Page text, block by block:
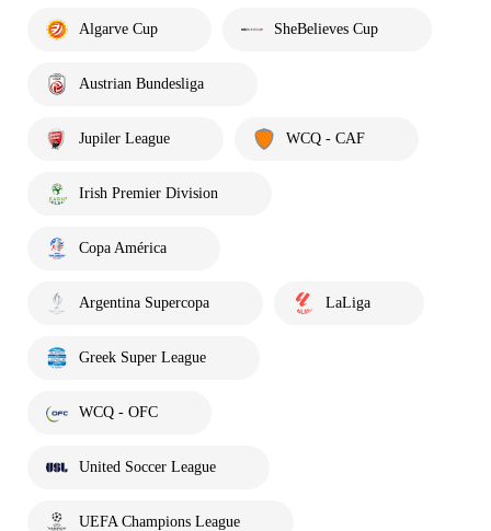
Algarve Cup SheBelieves Cup
Austrian Bundesliga
Jupiler League WCQ - CAF
Irish Premier Division
Copa América
Argentina Supercopa LaLiga
Greek Super League
WCQ - OFC
United Soccer League
UEFA Champions League